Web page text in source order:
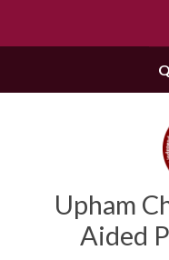
Upham
Aided